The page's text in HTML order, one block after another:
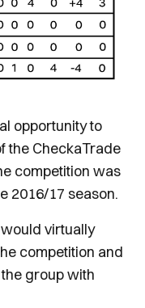
opportunity to
the CheckaTrade
competition was
2016/17 season.
virtually
competition and
group with